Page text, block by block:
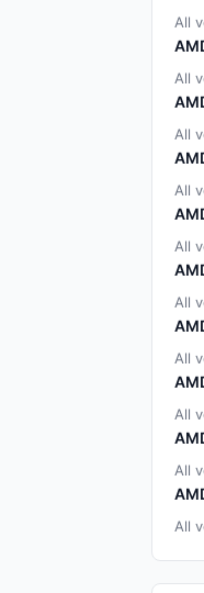
All
All
All
All
All
All
All
All
All
All